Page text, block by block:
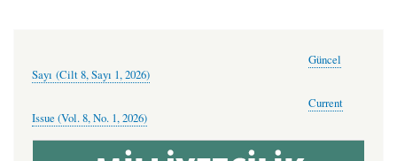
Güncel
Sayı (Cilt 8, Sayı 1, 2026)
Current
Issue (Vol. 8, No. 1, 2026)